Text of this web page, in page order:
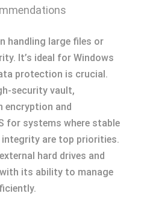
handling large files or
It’s ideal for Windows
protection is crucial.
security vault,
encryption and
for systems where stable
are top priorities.
hard drives and
its ability to manage